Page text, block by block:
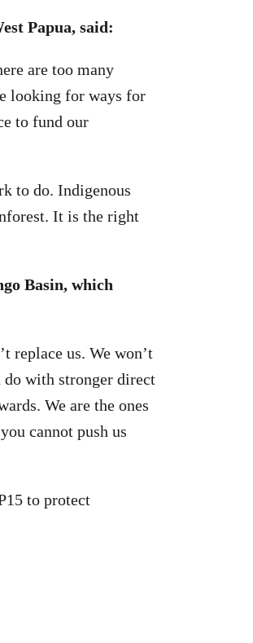
Papua, said:
are too many
looking for ways for
to fund our
to do. Indigenous
It is the right
Basin, which
replace us. We won’t
with stronger direct
We are the ones
cannot push us
to protect